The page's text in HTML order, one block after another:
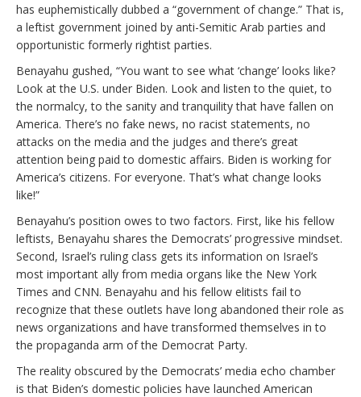
has euphemistically dubbed a “government of change.” That is,
a leftist government joined by anti-Semitic Arab parties and
opportunistic formerly rightist parties.
Benayahu gushed, “You want to see what ‘change’ looks like?
Look at the U.S. under Biden. Look and listen to the quiet, to
the normalcy, to the sanity and tranquility that have fallen on
America. There’s no fake news, no racist statements, no
attacks on the media and the judges and there’s great
attention being paid to domestic affairs. Biden is working for
America’s citizens. For everyone. That’s what change looks
like!”
Benayahu’s position owes to two factors. First, like his fellow
leftists, Benayahu shares the Democrats’ progressive mindset.
Second, Israel’s ruling class gets its information on Israel’s
most important ally from media organs like the New York
Times and CNN. Benayahu and his fellow elitists fail to
recognize that these outlets have long abandoned their role as
news organizations and have transformed themselves in to
the propaganda arm of the Democrat Party.
The reality obscured by the Democrats’ media echo chamber
is that Biden’s domestic policies have launched American